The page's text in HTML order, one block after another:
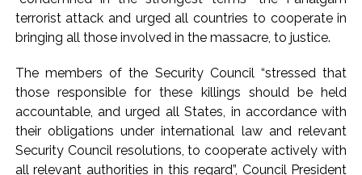
for dialogue and
diplomacy to bring an
early end to the
conflict in West Asia.
Jaiswal said New Delhi
is ‘raising its voice
terrorist attack and urged all countries to cooperate in
bringing all those involved in the massacre, to justice.
The members of the Security Council “stressed that
those responsible for these killings should be held
accountable, and urged all States, in accordance with
their obligations under international law and relevant
Security Council resolutions, to cooperate actively with
all relevant authorities in this regard”, Council President